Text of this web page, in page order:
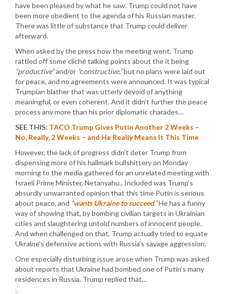
have been pleased by what he saw. Trump could not have
been more obedient to the agenda of his Russian master.
There was little of substance that Trump could deliver
afterward.
When asked by the press how the meeting went, Trump
rattled off some cliché talking points about the it being
“productive”and/or “constructive,”but no plans were laid out
for peace, and no agreements were announced. It was typical
Trumpian blather that was utterly devoid of anything
meaningful, or even coherent. And it didn’t further the peace
process any more than his prior diplomatic charades…
SEE THIS: TACO Trump Gives Putin Another 2 Weeks –
No, Really, 2 Weeks – and He Really Means It This Time
However, the lack of progress didn’t deter Trump from
dispensing more of his hallmark bullshittery on Monday
morning to the media gathered for an unrelated meeting with
Israeli Prime Minister, Netanyahu.. Included was Trump’s
absurdly unwarranted opinion that this time Putin is serious
about peace, and “wants Ukraine to succeed.”He has a funny
way of showing that, by bombing civilian targets in Ukrainian
cities and slaughtering untold numbers of innocent people.
And when challenged on that, Trump actually tried to equate
Ukraine’s defensive actions with Russia’s savage aggression.
One especially disturbing issue arose when Trump was asked
about reports that Ukraine had bombed one of Putin’s many
residences in Russia. Trump replied that…